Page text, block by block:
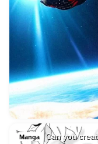
Manga Can you